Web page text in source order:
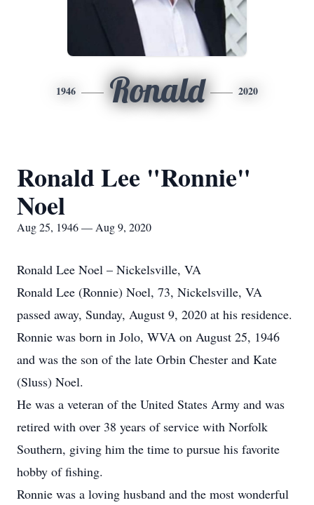
1946 Ronald 2020
Ronald Lee "Ronnie"
Noel
Aug 25, 1946 — Aug 9, 2020
Ronald Lee Noel – Nickelsville, VA
Ronald Lee (Ronnie) Noel, 73, Nickelsville, VA
passed away, Sunday, August 9, 2020 at his residence.
Ronnie was born in Jolo, WVA on August 25, 1946
and was the son of the late Orbin Chester and Kate
(Sluss) Noel.
He was a veteran of the United States Army and was
retired with over 38 years of service with Norfolk
Southern, giving him the time to pursue his favorite
hobby of fishing.
Ronnie was a loving husband and the most wonderful